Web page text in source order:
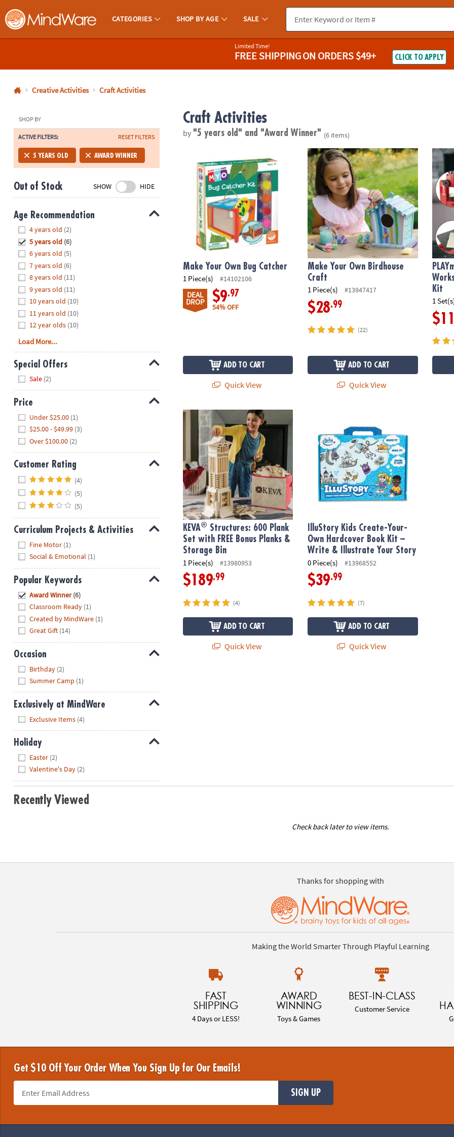
MindWare - Brainy Toys for Kids of All Ages.
CATEGORIES SHOP BY AGE SALE
800-
8480
Monday-
Friday
7AM-
CT
Saturday-
Sunday
8AM-
8PM
We're
here
help.
Feel
free
contact
us
with
any
questions
or
Limited Time!
FREE SHIPPINGON ORDERS $49+ CLICK TO APPLY
Creative Activities Craft Activities
SHOP BY
ACTIVE FILTERS: RESET FILTERS
5 YEARS OLD AWARD WINNER
Out of Stock SHOW HIDE
Age Recommendation
4 years old (2)
5 years old (6)
6 years old (5)
7 years old (6)
8 years old (11)
9 years old (11)
10 years old (10)
11 years old (10)
12 year olds (10)
Load More...
Special Offers
Sale (2)
Price
Under $25.00 (1)
$25.00 - $49.99 (3)
Over $100.00 (2)
Customer Rating
(4)
(5)
(5)
Curriculum Projects & Activities
Fine Motor (1)
Social & Emotional (1)
Popular Keywords
Award Winner (6)
Classroom Ready (1)
Created by MindWare (1)
Great Gift (14)
Occasion
Birthday (2)
Summer Camp (1)
Exclusively at MindWare
Exclusive Items (4)
Holiday
Easter (2)
Valentine's Day (2)
Craft Activities
by "5 years old" and "Award Winner" (6 items)
Make Your Own Bug Catcher
1 Piece(s) #14102106
DEAL
DROP $9.97
54% OFF
ADD TO CART
Quick View
Make Your Own Birdhouse Craft
Make Your Own Birdhouse
Craft
1 Piece(s) #13947417
$28.99
(22)
ADD TO CART
Quick View
Kit
1
KEVA Structures: 600 Plank Set with FREE Bonus Planks & Storage Bin
KEVA® Structures: 600 Plank
Set with FREE Bonus Planks &
Storage Bin
1 Piece(s) #13980953
$189.99
(4)
ADD TO CART
Quick View
IlluStory Kids Create-Your-
Own Hardcover Book Kit –
Write & Illustrate Your Story
0 Piece(s) #13968552
$39.99
(7)
ADD TO CART
Quick View
Recently Viewed
Check back later to view items.
Thanks for shopping with
Making the World Smarter Through Playful Learning
FAST
SHIPPING
4 Days or LESS!
AWARD
WINNING
Toys & Games
BEST-IN-CLASS
Customer Service
Get $10 Off Your Order When You Sign Up for Our Emails!
SIGN UP